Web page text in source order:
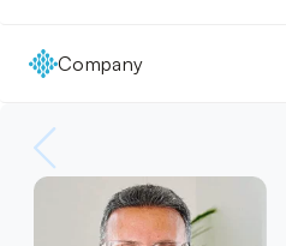
Company